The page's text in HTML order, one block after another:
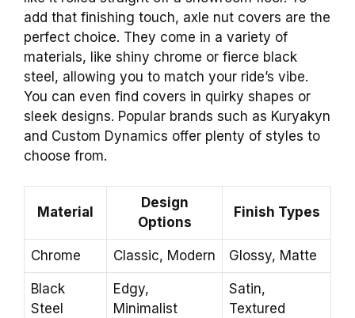
add that finishing touch, axle nut covers are the
perfect choice. They come in a variety of
materials, like shiny chrome or fierce black
steel, allowing you to match your ride’s vibe.
You can even find covers in quirky shapes or
sleek designs. Popular brands such as Kuryakyn
and Custom Dynamics offer plenty of styles to
choose from.
Material
Design
Options
Finish Types
Chrome Classic, Modern Glossy, Matte
Black
Steel
Edgy,
Minimalist
Satin,
Textured